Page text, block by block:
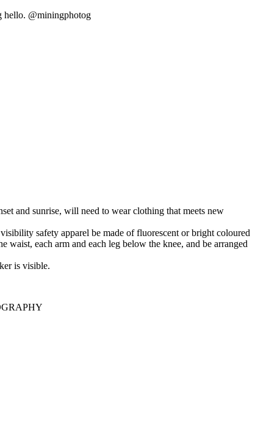
hello. @miningphotog
and sunrise, will need to wear clothing that meets new
safety apparel be made of fluorescent or bright coloured
each arm and each leg below the knee, and be arranged
is visible.